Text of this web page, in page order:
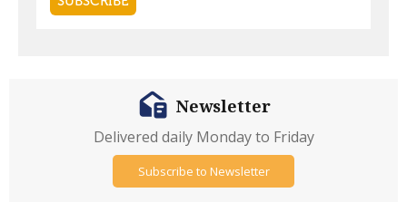
Newsletter
Delivered daily Monday to Friday
Subscribe to Newsletter